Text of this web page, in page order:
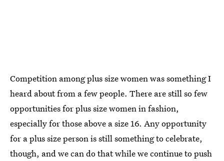
Competition among plus size women was something I
heard about from a few people. There are still so few
opportunities for plus size women in fashion,
especially for those above a size 16. Any opportunity
for a plus size person is still something to celebrate,
though, and we can do that while we continue to push